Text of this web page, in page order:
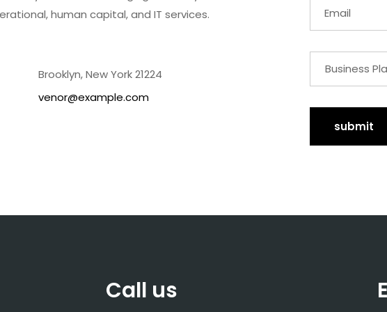
human capital, and IT services.
Brooklyn, New York 21224
venor@example.com
submit
Call us